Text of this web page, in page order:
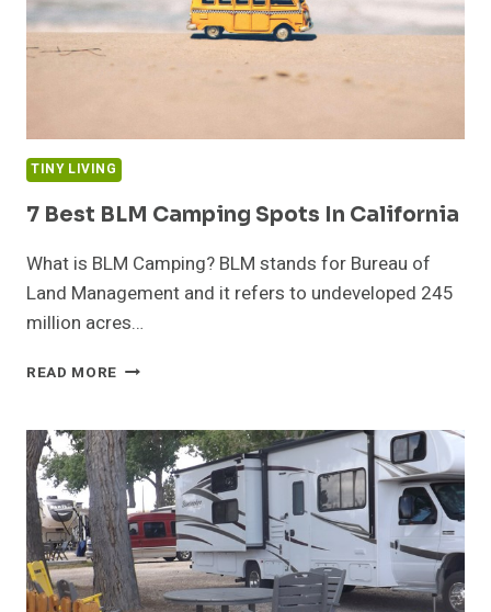
TINY LIVING
7 Best BLM Camping Spots In California
What is BLM Camping? BLM stands for Bureau of
Land Management and it refers to undeveloped 245
million acres…
READ MORE 7
CAMPING
SPOTS
IN
CALIFORNIA